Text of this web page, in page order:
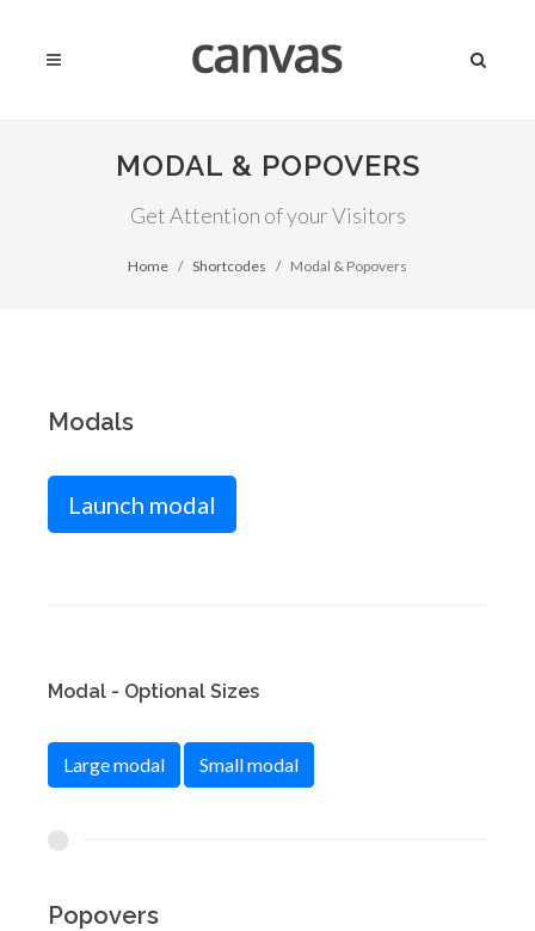
MODAL & POPOVERS
Get Attention of your Visitors
Home Shortcodes Modal & Popovers
Modals
Launch modal
Modal - Optional Sizes
Large modal Small modal
Popovers